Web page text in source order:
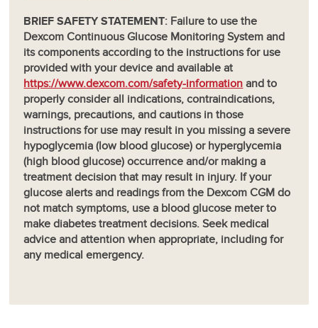
BRIEF SAFETY STATEMENT: Failure to use the
Dexcom Continuous Glucose Monitoring System and
its components according to the instructions for use
provided with your device and available at
https://www.dexcom.com/safety-information and to
properly consider all indications, contraindications,
warnings, precautions, and cautions in those
instructions for use may result in you missing a severe
hypoglycemia (low blood glucose) or hyperglycemia
(high blood glucose) occurrence and/or making a
treatment decision that may result in injury. If your
glucose alerts and readings from the Dexcom CGM do
not match symptoms, use a blood glucose meter to
make diabetes treatment decisions. Seek medical
advice and attention when appropriate, including for
any medical emergency.